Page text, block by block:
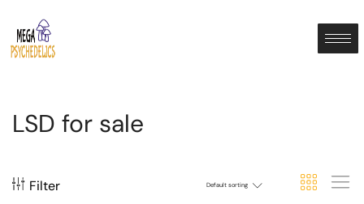
LSD for sale
Filter Default sorting